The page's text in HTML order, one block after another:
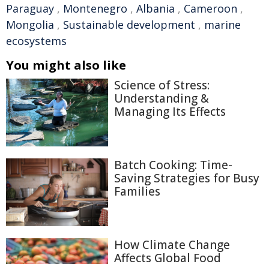
Paraguay , Montenegro , Albania , Cameroon ,
Mongolia , Sustainable development , marine
ecosystems
You might also like
Science of Stress:
Understanding &
Managing Its Effects
Batch Cooking: Time-
Saving Strategies for Busy
Families
How Climate Change
Affects Global Food